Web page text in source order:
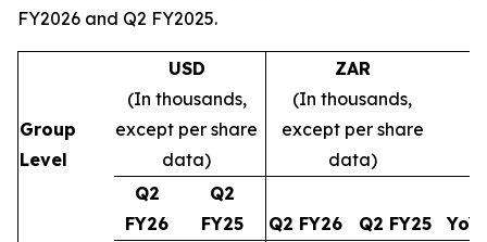
FY2026 and Q2 FY2025.
Group
Level
USD
(In thousands,
except per share
data)
ZAR
(In thousands,
except per share
data)
Q2
FY26
Q2
FY25
Q2 FY26 Q2 FY25